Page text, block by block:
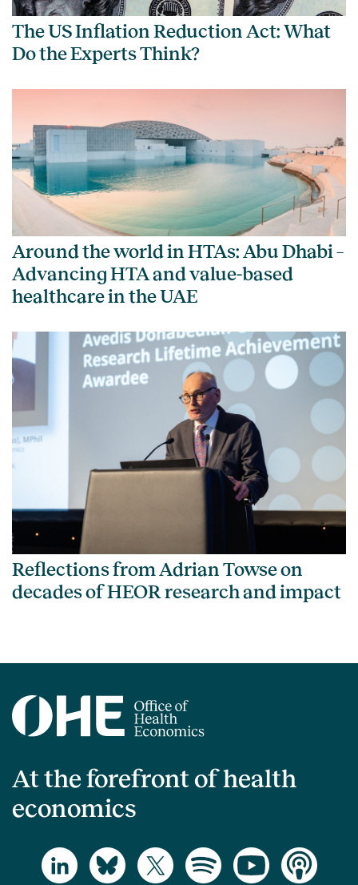
The US Inflation Reduction Act: What
Do the Experts Think?
Around the world in HTAs: Abu Dhabi –
Advancing HTA and value-based
healthcare in the UAE
Reflections from Adrian Towse on
decades of HEOR research and impact
At the forefront of health
economics